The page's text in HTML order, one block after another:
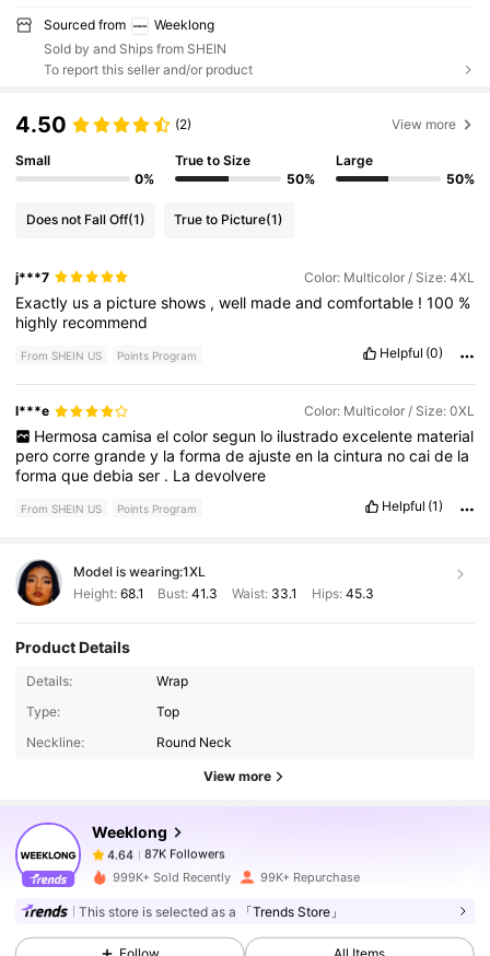
Sourced from
Weeklong
Sold by and Ships from SHEIN
To report this seller and/or product
4.50 (2) View more
Small
0%
True to Size
50%
Large
50%
Does not Fall Off(1) True to Picture(1)
j***7 Color: Multicolor / Size: 4XL
Exactly usa pictureshows ,well madeandcomfortable !100 %
highly recommend
From SHEIN US Points Program Helpful (0)
l***e Color: Multicolor / Size: 0XL
Hermosa camisa el color segun lo ilustrado excelente material
perocorregrandey laformadeajusteen lacintura nocaide la
formaquedebiaser . Ladevolvere
From SHEIN US Points Program Helpful (1)
Model is wearing:1XL
Height: 68.1 Bust:41.3 Waist: 33.1 Hips: 45.3
Product Details
Details:
Wrap
Type:
Top
Neckline:
Round Neck
View more
Weeklong
87K Followers
4.64
87K Followers
U***1paid20 hours ago
4.64 87K Followers
999K+ Sold Recently 99K+ Repurchase
This store is selected as a 「Trends Store」